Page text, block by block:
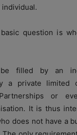
individual.
question is
be filled by an
a private limited
or
It is thus
does not have a